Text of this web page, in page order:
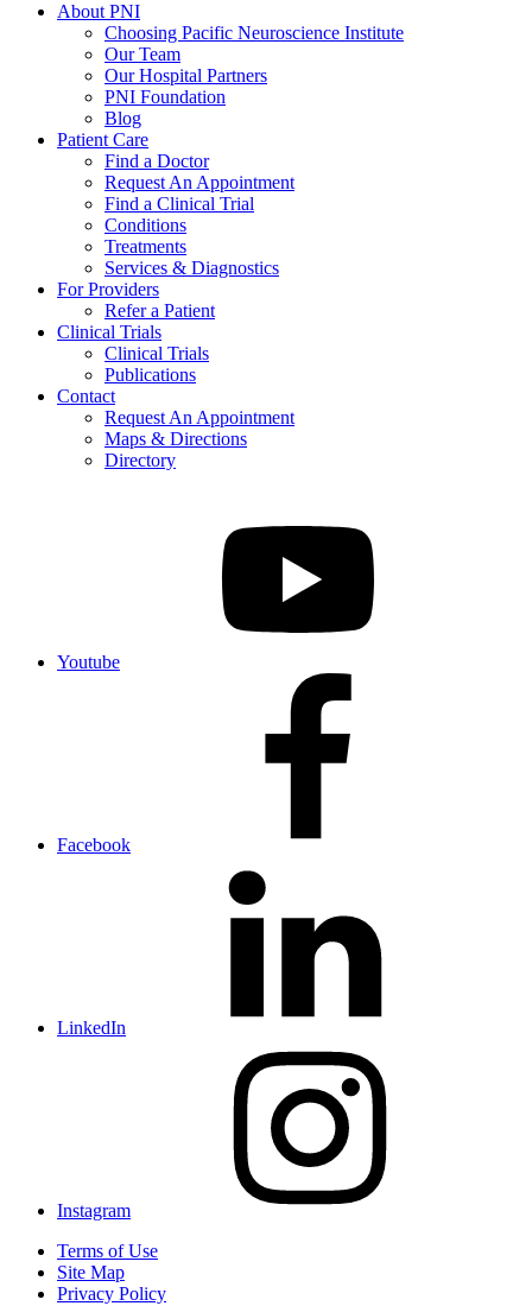
About PNI
Choosing Pacific Neuroscience Institute
Our Team
Our Hospital Partners
PNI Foundation
Blog
Patient Care
Find a Doctor
Request An Appointment
Find a Clinical Trial
Conditions
Treatments
Services & Diagnostics
For Providers
Refer a Patient
Clinical Trials
Clinical Trials
Publications
Contact
Request An Appointment
Maps & Directions
Directory
Youtube
Facebook
LinkedIn
Instagram
Terms of Use
Site Map
Privacy Policy